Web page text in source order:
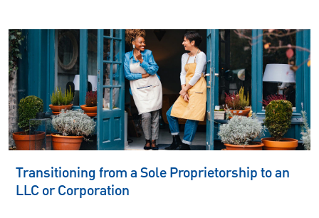
Transitioning from a Sole Proprietorship to an
LLC or Corporation